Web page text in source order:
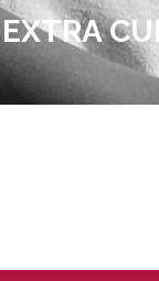
EXTRA